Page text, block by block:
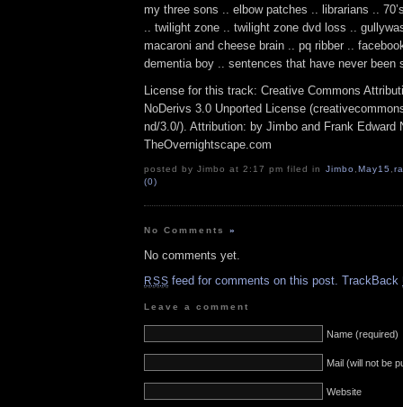
my three sons .. elbow patches .. librarians ..
.. twilight zone .. twilight zone dvd loss ..
macaroni and cheese brain .. pq ribber ..
dementia boy .. sentences that have never been
License for this track: Creative Commons
NoDerivs 3.0 Unported License
nd/3.0/). Attribution: by Jimbo and Frank Edward
TheOvernightscape.com
posted by Jimbo at 2:17 pm filed in Jimbo May15
(0)
No Comments»
No comments yet.
RSS feed for comments on this post. TrackBack
Leave a comment
Name (required)
Mail (will not be
Website